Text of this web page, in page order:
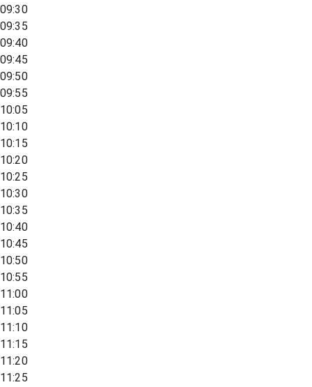
09:30
09:35
09:40
09:45
09:50
09:55
10:05
10:10
10:15
10:20
10:25
10:30
10:35
10:40
10:45
10:50
10:55
11:00
11:05
11:10
11:15
11:20
11:25